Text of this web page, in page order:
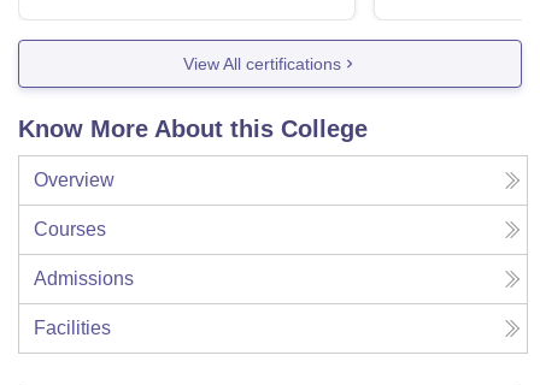
View All certifications
Know More About this College
Overview
Courses
Admissions
Facilities